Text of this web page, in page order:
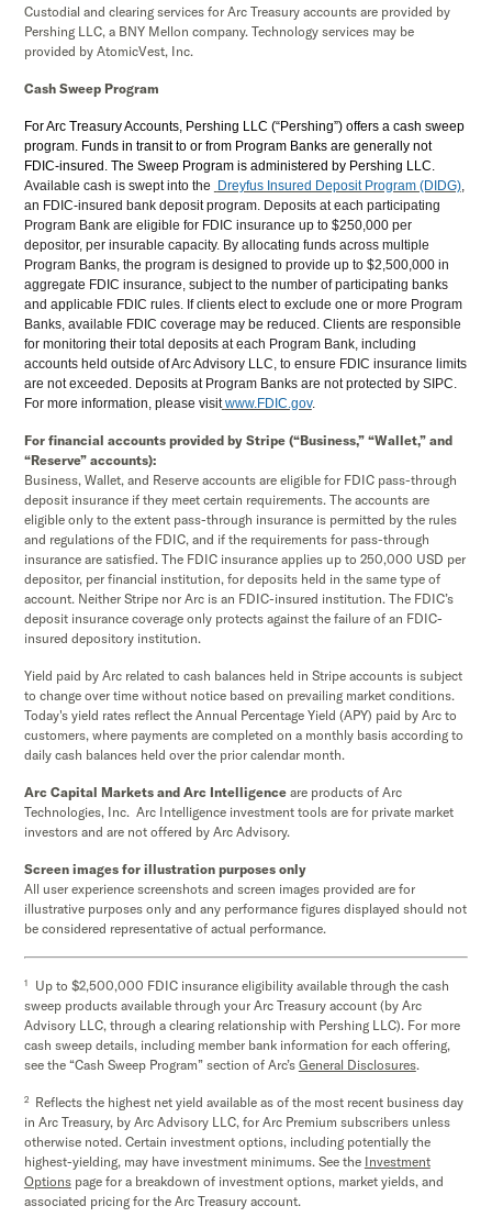
Custodial and clearing services for Arc Treasury accounts are provided by
Pershing LLC, a BNY Mellon company. Technology services may be
provided by AtomicVest, Inc.
Cash Sweep Program
For Arc Treasury Accounts, Pershing LLC (“Pershing”) offers a cash sweep
program. Funds in transit to or from Program Banks are generally not
FDIC-insured. The Sweep Program is administered by Pershing LLC.
Available cash is swept into the Dreyfus Insured Deposit Program (DIDG),
an FDIC-insured bank deposit program. Deposits at each participating
Program Bank are eligible for FDIC insurance up to $250,000 per
depositor, per insurable capacity. By allocating funds across multiple
Program Banks, the program is designed to provide up to $2,500,000 in
aggregate FDIC insurance, subject to the number of participating banks
and applicable FDIC rules. If clients elect to exclude one or more Program
Banks, available FDIC coverage may be reduced. Clients are responsible
for monitoring their total deposits at each Program Bank, including
accounts held outside of Arc Advisory LLC, to ensure FDIC insurance limits
are not exceeded. Deposits at Program Banks are not protected by SIPC.
For more information, please visit www.FDIC.gov.
For financial accounts provided by Stripe (“Business,” “Wallet,” and
“Reserve” accounts):
Business, Wallet, and Reserve accounts are eligible for FDIC pass-through
deposit insurance if they meet certain requirements. The accounts are
eligible only to the extent pass-through insurance is permitted by the rules
and regulations of the FDIC, and if the requirements for pass-through
insurance are satisfied. The FDIC insurance applies up to 250,000 USD per
depositor, per financial institution, for deposits held in the same type of
account. Neither Stripe nor Arc is an FDIC-insured institution. The FDIC’s
deposit insurance coverage only protects against the failure of an FDIC-
insured depository institution.
Yield paid by Arc related to cash balances held in Stripe accounts is subject
to change over time without notice based on prevailing market conditions.
Today's yield rates reflect the Annual Percentage Yield (APY) paid by Arc to
customers, where payments are completed on a monthly basis according to
daily cash balances held over the prior calendar month.
Arc Capital Markets and Arc Intelligenceare products of Arc
Technologies, Inc. Arc Intelligence investment tools are for private market
investors and are not offered by Arc Advisory.
Screen images for illustration purposes only
All user experience screenshots and screen images provided are for
illustrative purposes only and any performance figures displayed should not
be considered representative of actual performance.
1
Up to $2,500,000 FDIC insurance eligibility available through the cash
sweep products available through your Arc Treasury account (by Arc
Advisory LLC, through a clearing relationship with Pershing LLC). For more
cash sweep details, including member bank information for each offering,
see the “Cash Sweep Program” section of Arc’s General Disclosures.
2
Reflects the highest net yield available as of the most recent business day
in Arc Treasury, by Arc Advisory LLC, for Arc Premium subscribers unless
otherwise noted. Certain investment options, including potentially the
highest-yielding, may have investment minimums. See the Investment
Optionspage for a breakdown of investment options, market yields, and
associated pricing for the Arc Treasury account.